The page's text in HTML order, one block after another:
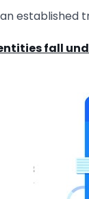
established
fall